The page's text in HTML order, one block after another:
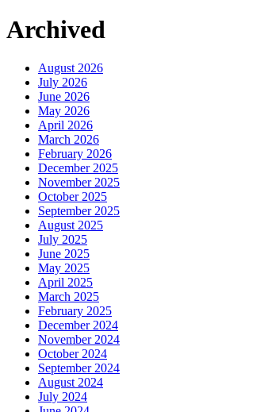
Archived
August 2026
July 2026
June 2026
May 2026
April 2026
March 2026
February 2026
December 2025
November 2025
October 2025
September 2025
August 2025
July 2025
June 2025
May 2025
April 2025
March 2025
February 2025
December 2024
November 2024
October 2024
September 2024
August 2024
July 2024